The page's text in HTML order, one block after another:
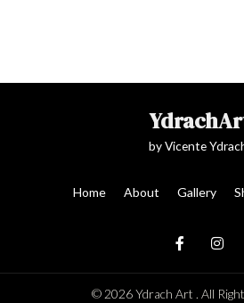
by Vicente
Home About Gallery
© 2026 Ydrach Art . All